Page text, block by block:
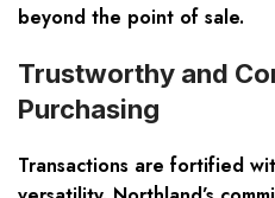
beyond the point of sale.
Trustworthy and
Purchasing
Transactions are fortified